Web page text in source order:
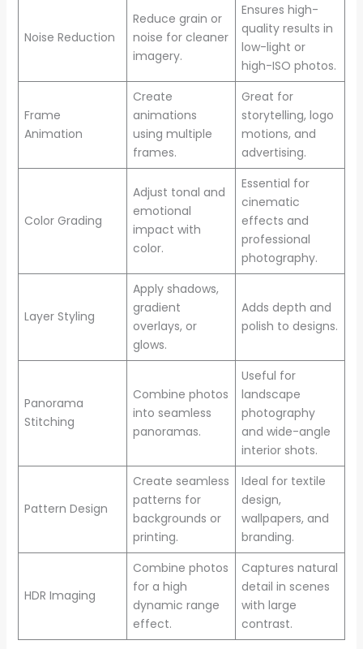
Noise Reduction
Reduce grain or
noise for cleaner
imagery.
Ensures high-
quality results in
low-light or
high-ISO photos.
Frame
Animation
Create
animations
using multiple
frames.
Great for
storytelling, logo
motions, and
advertising.
Color Grading
Adjust tonal and
emotional
impact with
color.
Essential for
cinematic
effects and
professional
photography.
Layer Styling
Apply shadows,
gradient
overlays, or
glows.
Adds depth and
polish to designs.
Panorama
Stitching
Combine photos
into seamless
panoramas.
Useful for
landscape
photography
and wide-angle
interior shots.
Pattern Design
Create seamless
patterns for
backgrounds or
printing.
Ideal for textile
design,
wallpapers, and
branding.
HDR Imaging
Combine photos
for a high
dynamic range
effect.
Captures natural
detail in scenes
with large
contrast.